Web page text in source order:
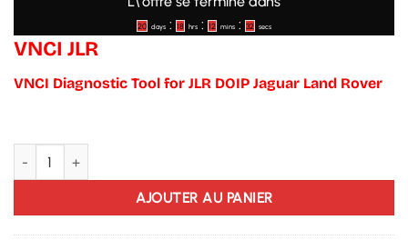
initial
était :
actuel
est :
20 days : 18 hrs : 12 mins : 32 secs
VNCI JLR
VNCI Diagnostic Tool for JLR DOIP Jaguar Land Rover
quantité de VNCI JLR
AJOUTER AU PANIER